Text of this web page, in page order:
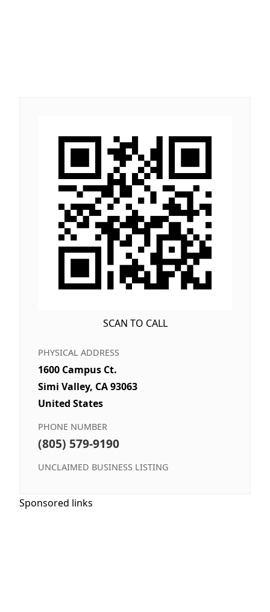
SCAN TO CALL
PHYSICAL ADDRESS
1600 Campus Ct.
Simi Valley, CA 93063
United States
PHONE NUMBER
(805) 579-9190
UNCLAIMED BUSINESS LISTING
Sponsored links